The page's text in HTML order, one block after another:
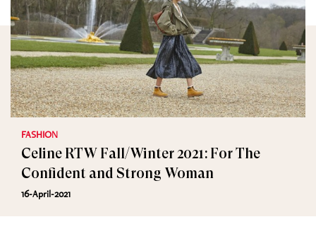
FASHION
Celine RTW Fall/Winter 2021: For The
Confident and Strong Woman
16-April-2021